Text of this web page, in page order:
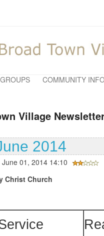
COMMUNITY
Village
2014
01, 2014 14:10
Christ Church